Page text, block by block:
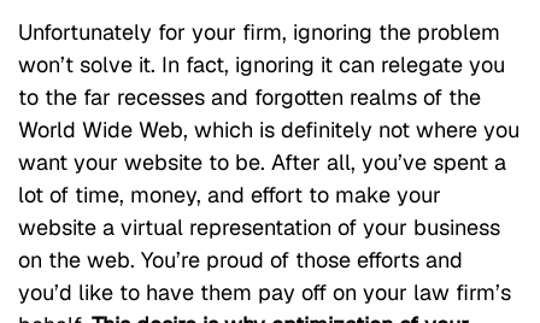
Unfortunately for your firm, ignoring the problem
won’t solve it. In fact, ignoring it can relegate you
to the far recesses and forgotten realms of the
World Wide Web, which is definitely not where you
want your website to be. After all, you’ve spent a
lot of time, money, and effort to make your
website a virtual representation of your business
on the web. You’re proud of those efforts and
you’d like to have them pay off on your law firm’s